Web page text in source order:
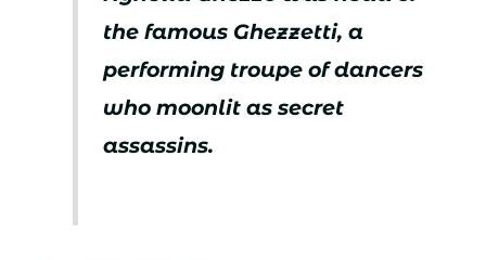
the famous Ghezzetti, a
performing troupe of dancers
who moonlit as secret
assassins.